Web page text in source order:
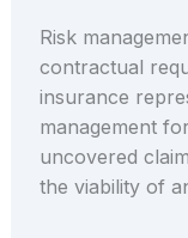
Risk
contractual
insurance
management
uncovered
the viability of